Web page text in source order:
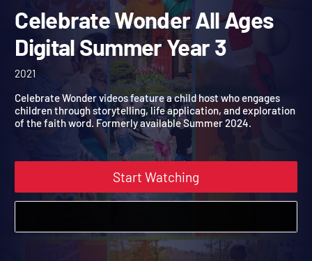
Celebrate Wonder All
Digital Summer Year 3
Celebrate Wonder videos feature a child host who engages
children through storytelling, life application, and exploration
of the faith word. Formerly available Summer 2024.
Start Watching